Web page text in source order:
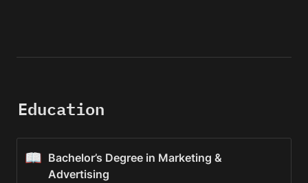
Education
📖 Bachelor’s Degree in Marketing &
Advertising